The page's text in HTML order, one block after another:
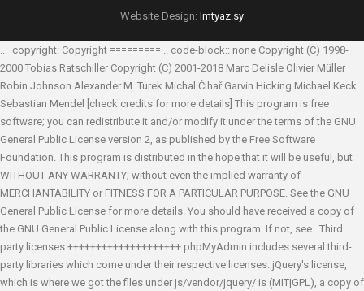
Website Design: Imtyaz.sy
.. _copyright: Copyright ========= .. code-block:: none Copyright (C) 1998-
2000 Tobias Ratschiller Copyright (C) 2001-2018 Marc Delisle Olivier Müller
Robin Johnson Alexander M. Turek Michal Čihař Garvin Hicking Michael Keck
Sebastian Mendel
[check credits for more details] This program is free
software; you can redistribute it and/or modify it under the terms of the GNU
General Public License version 2, as published by the Free Software
Foundation. This program is distributed in the hope that it will be useful, but
WITHOUT ANY WARRANTY; without even the implied warranty of
MERCHANTABILITY or FITNESS FOR A PARTICULAR PURPOSE. See the GNU
General Public License for more details. You should have received a copy of
the GNU General Public License along with this program. If not, see . Third
party licenses ++++++++++++++++++++ phpMyAdmin includes several third-
party libraries which come under their respective licenses. jQuery's license,
which is where we got the files under js/vendor/jquery/ is (MIT|GPL), a copy of